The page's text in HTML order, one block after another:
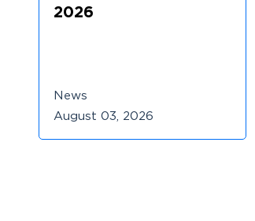
2026
News
August 03, 2026